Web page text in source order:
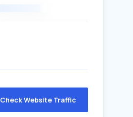
Check Website Traffic